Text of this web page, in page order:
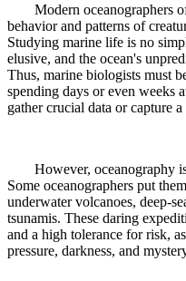
Modern oceanographers
behavior and patterns of
Studying marine life is no
elusive, and the ocean's
Thus, marine biologists must
spending days or even weeks
gather crucial data or capture a
However, oceanography
Some oceanographers put
underwater volcanoes, deep-
tsunamis. These daring
and a high tolerance for risk,
pressure, darkness, and